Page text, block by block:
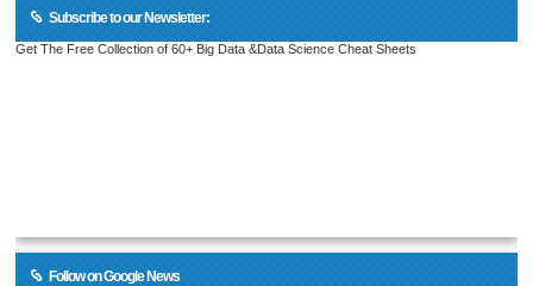
Subscribe to our Newsletter:
Get The Free Collection of 60+ Big Data &Data Science Cheat Sheets
Follow on Google News